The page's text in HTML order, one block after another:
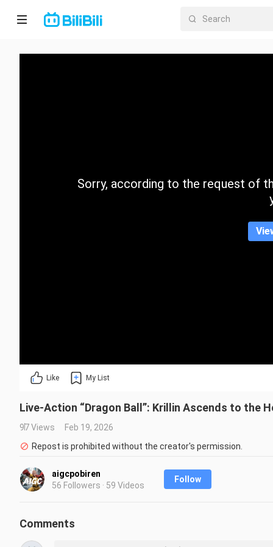
Home
CategorySorry, according to the request of
Like My List
Live-Action “Dragon Ball”: Krillin Ascends to the
97 Views
Feb 19, 2026
Repost is prohibited without the creator's permission.
aigcpobiren
56 Followers · 59 Videos
Follow
Comments